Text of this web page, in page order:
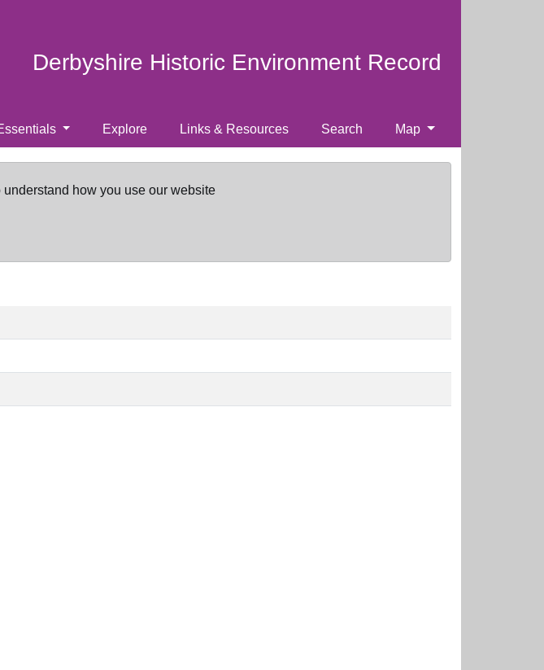
Derbyshire Historic Environment Record
Explore Links & Resources Search Map
how you use our website